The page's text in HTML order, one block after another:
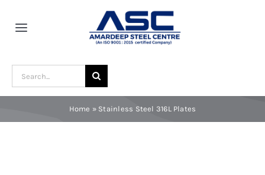
Toggle
Search
for:
Home » Stainless Steel 316L Plates